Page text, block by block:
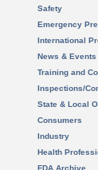
Safety
Emergency
International
News & Events
Training and
Inspections/
State & Local
Consumers
Industry
Health
FDA Archive